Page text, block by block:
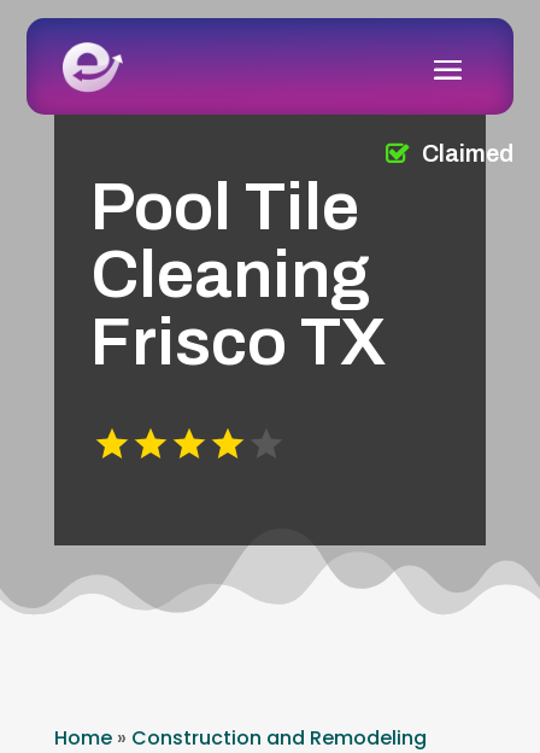
Pool Tile
Cleaning
Frisco TX
Claimed
Home» Construction and Remodeling